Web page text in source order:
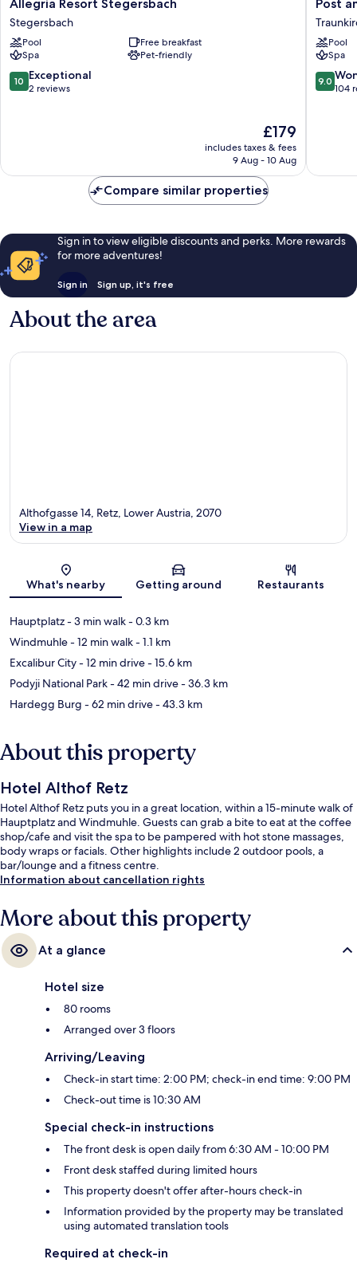
Resort
Stegersbach
Stegersbach
Allegria Resort Stegersbach
Stegersbach
Pool
Free breakfast
Spa
Pet-friendly
10.0
out
10 Exceptional
2 reviews
The
price
is
£179
includes taxes & fees
9 Aug - 10 Aug
am
See
Post
Pool
Spa
9.0
out
9.0
104
Compare similar properties
Sign in to view eligible discounts and perks. More rewards
for more adventures!
Sign in Sign up, it's free
About the area
Map
Althofgasse 14, Retz, Lower Austria, 2070
View in a map
What's nearby Getting around Restaurants
Hauptplatz- 3 min walk- 0.3 km
Windmuhle- 12 min walk- 1.1 km
Excalibur City- 12 min drive- 15.6 km
Podyji National Park- 42 min drive- 36.3 km
Hardegg Burg - 62 min drive- 43.3 km
About this property
Hotel Althof Retz
Hotel Althof Retz puts you in a great location, within a 15-minute walk of
Hauptplatz and Windmuhle. Guests can grab a bite to eat at the coffee
shop/cafe and visit the spa to be pampered with hot stone massages,
body wraps or facials. Other highlights include 2 outdoor pools, a
bar/lounge and a fitness centre.
Information about cancellation rights
More about this property
At a glance
Hotel size
80 rooms
Arranged over 3 floors
Arriving/Leaving
Check-in start time: 2:00 PM; check-in end time: 9:00 PM
Check-out time is 10:30 AM
Special check-in instructions
The front desk is open daily from 6:30 AM - 10:00 PM
Front desk staffed during limited hours
This property doesn't offer after-hours check-in
Information provided by the property may be translated
using automated translation tools
Required at check-in